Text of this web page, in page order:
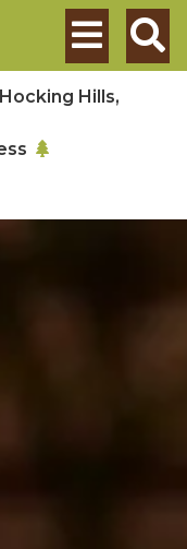
Search
Hills,